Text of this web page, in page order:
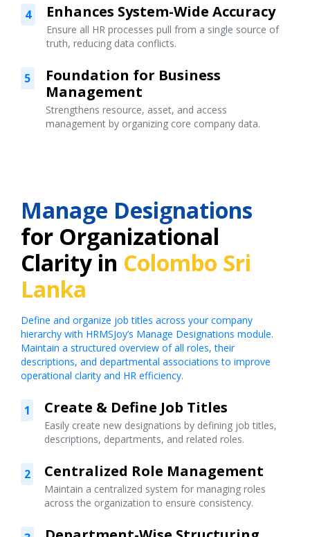
4 Enhances System-Wide Accuracy
Ensure all HR processes pull from a single source of
truth, reducing data conflicts.
5
Foundation for Business
Management
Strengthens resource, asset, and access
management by organizing core company data.
Manage Designations
for Organizational
Clarity in Colombo Sri
Lanka
Define and organize job titles across your company
hierarchy with HRMSJoy’s Manage Designations module.
Maintain a structured overview of all roles, their
descriptions, and departmental associations to improve
operational clarity and HR efficiency.
1 Create & Define Job Titles
Easily create new designations by defining job titles,
descriptions, departments, and related roles.
2 Centralized Role Management
Maintain a centralized system for managing roles
across the organization to ensure consistency.